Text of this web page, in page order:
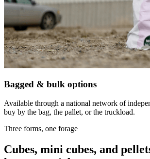
Bagged & bulk options
Available through a national network of
buy by the bag, the pallet, or the truckload.
Three forms, one forage
Cubes, mini cubes, and